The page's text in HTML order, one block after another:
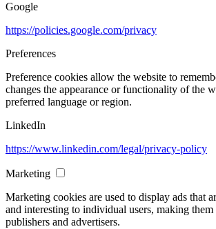
Google
https://policies.google.com/privacy
Preferences
Preference cookies allow the website to
changes the appearance or functionality of the
preferred language or region.
LinkedIn
https://www.linkedin.com/legal/privacy-policy
Marketing
Marketing cookies are used to display ads that
and interesting to individual users, making
publishers and advertisers.